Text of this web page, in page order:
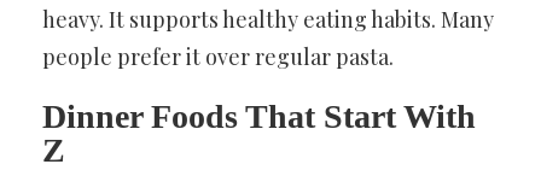
heavy. It supports healthy eating habits. Many
people prefer it over regular pasta.
Dinner Foods That Start With
Z